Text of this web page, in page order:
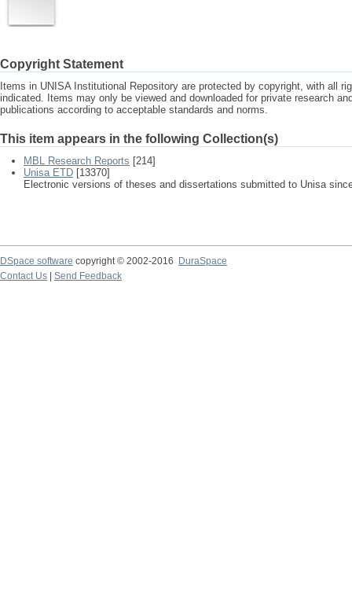
Copyright Statement
Items in UNISA Institutional Repository are protected by copyright, with all
indicated. Items may only be viewed and downloaded for private research
publications according to acceptable standards and norms.
This item appears in the following Collection(s)
MBL Research Reports [214]
Unisa ETD [13370]
Electronic versions of theses and dissertations submitted to Unisa
DSpace software copyright © 2002-2016
DuraSpace
Contact Us
Send Feedback